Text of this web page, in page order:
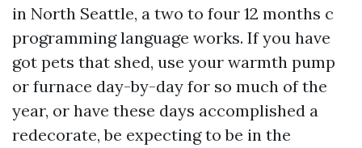
in North Seattle, a two to four 12 months c
programming language works. If you have
got pets that shed, use your warmth pump
or furnace day-by-day for so much of the
year, or have these days accomplished a
redecorate, be expecting to be in the